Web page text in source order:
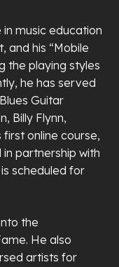
music education
and his “Mobile
the playing styles
he has served
Guitar
Billy Flynn,
first online course,
partnership with
scheduled for
the
He also
artists for